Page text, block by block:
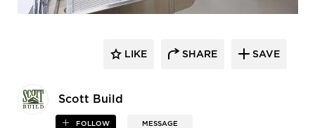
Scott Build
FOLLOW MESSAGE
LIKE SHARE SAVE